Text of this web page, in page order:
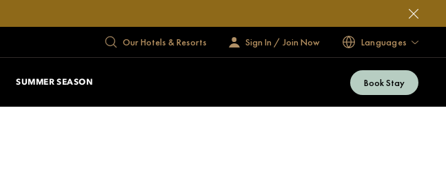
Our Hotels & Resorts Sign In / Join Now Languages
SUMMER SEASON Book Stay